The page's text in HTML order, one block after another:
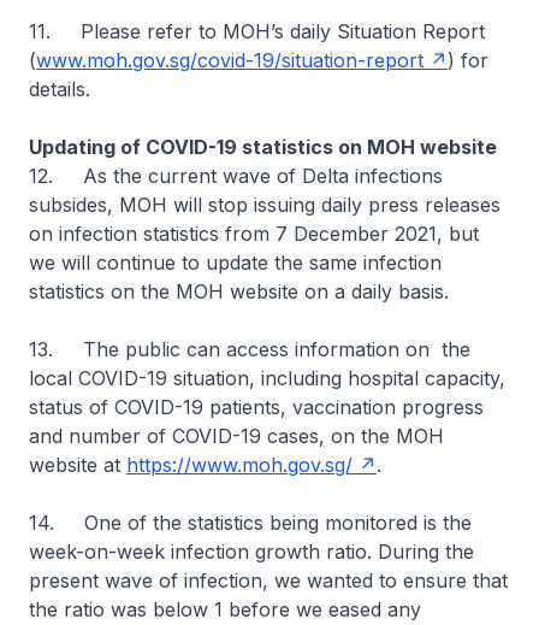
11. Please refer to MOH’s daily Situation Report
(www.moh.gov.sg/covid-19/situation-report
) for
details.
Updating of COVID-19 statistics on MOH website
12. As the current wave of Delta infections
subsides, MOH will stop issuing daily press releases
on infection statistics from 7 December 2021, but
we will continue to update the same infection
statistics on the MOH website on a daily basis.
13. The public can access information on the
local COVID-19 situation, including hospital capacity,
status of COVID-19 patients, vaccination progress
and number of COVID-19 cases, on the MOH
website at https://www.moh.gov.sg/ .
14. One of the statistics being monitored is the
week-on-week infection growth ratio. During the
present wave of infection, we wanted to ensure that
the ratio was below 1 before we eased any